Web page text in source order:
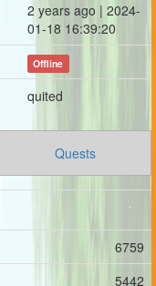
2 years ago | 2024-
01-18 16:39:20
Offline
quited
Quests
6759
5442